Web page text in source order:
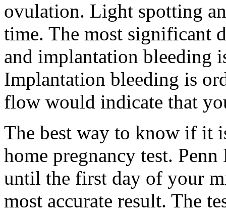
ovulation. Light spotting
time. The most significant
and implantation bleeding
Implantation bleeding is
flow would indicate that
The best way to know if it
home pregnancy test.
until the first day of your
most accurate result. The